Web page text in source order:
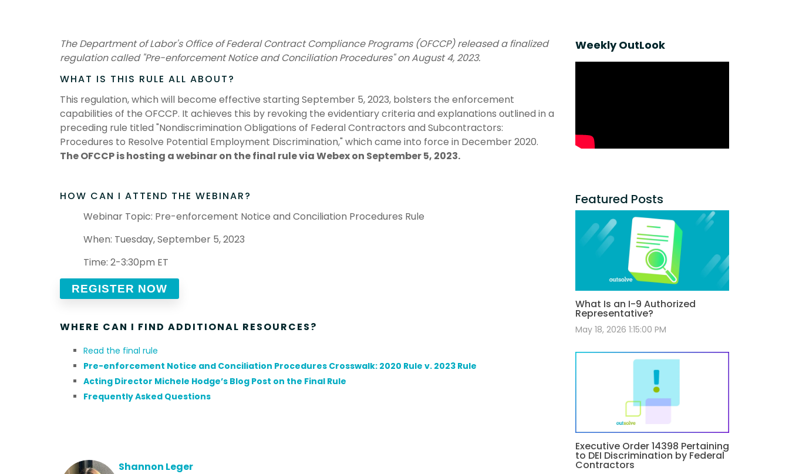
The Department of Labor's Office of Federal Contract Compliance Programs (OFCCP) released a finalized
regulation called "Pre-enforcement Notice and Conciliation Procedures" on August 4, 2023.
WHAT IS THIS RULE ALL ABOUT?
This regulation, which will become effective starting September 5, 2023, bolsters the enforcement
capabilities of the OFCCP. It achieves this by revoking the evidentiary criteria and explanations outlined in a
preceding rule titled "Nondiscrimination Obligations of Federal Contractors and Subcontractors:
Procedures to Resolve Potential Employment Discrimination," which came into force in December 2020.
The OFCCP is hosting a webinar on the final rule via Webex on September 5, 2023.
HOW CAN I ATTEND THE WEBINAR?
Webinar Topic: Pre-enforcement Notice and Conciliation Procedures Rule
When: Tuesday, September 5, 2023
Time: 2-3:30pm ET
REGISTER NOW
WHERE CAN I FIND ADDITIONAL RESOURCES?
Read the final rule
Pre-enforcement Notice and Conciliation Procedures Crosswalk: 2020 Rule v. 2023 Rule
Acting Director Michele Hodge’s Blog Post on the Final Rule
Frequently Asked Questions
Shannon Leger
Weekly OutLook
Featured Posts
What Is an I-9 Authorized
Representative?
May 18, 2026 1:15:00 PM
Executive Order 14398 Pertaining
to DEI Discrimination by Federal
Contractors